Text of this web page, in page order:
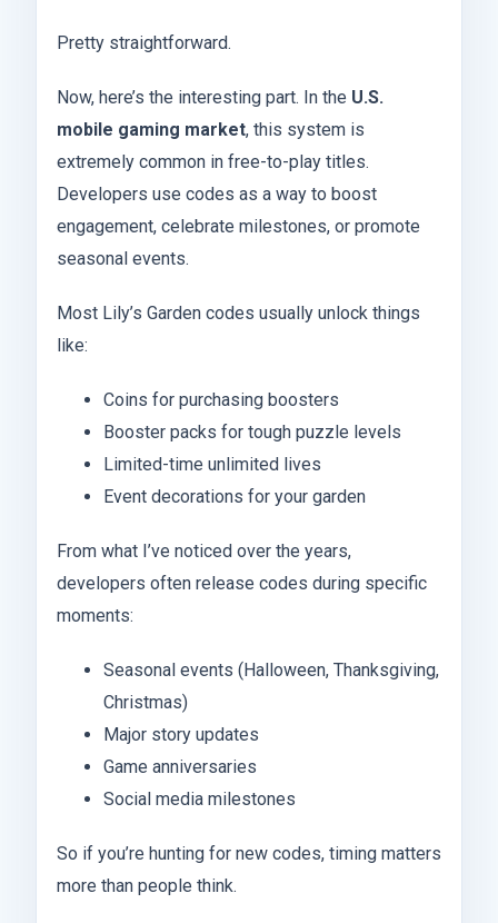
Pretty straightforward.
Now, here’s the interesting part. In the U.S.
mobile gaming market, this system is
extremely common in free-to-play titles.
Developers use codes as a way to boost
engagement, celebrate milestones, or promote
seasonal events.
Most Lily’s Garden codes usually unlock things
like:
Coins for purchasing boosters
Booster packs for tough puzzle levels
Limited-time unlimited lives
Event decorations for your garden
From what I’ve noticed over the years,
developers often release codes during specific
moments:
Seasonal events (Halloween, Thanksgiving,
Christmas)
Major story updates
Game anniversaries
Social media milestones
So if you’re hunting for new codes, timing matters
more than people think.